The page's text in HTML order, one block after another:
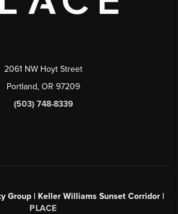
2061 NW Hoyt Street
Portland, OR 97209
(503) 748-8339
Group | Keller Williams Sunset Corridor |
PLACE